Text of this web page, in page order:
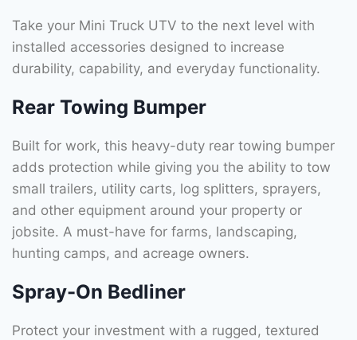
Take your Mini Truck UTV to the next level with
installed accessories designed to increase
durability, capability, and everyday functionality.
Rear Towing Bumper
Built for work, this heavy-duty rear towing bumper
adds protection while giving you the ability to tow
small trailers, utility carts, log splitters, sprayers,
and other equipment around your property or
jobsite. A must-have for farms, landscaping,
hunting camps, and acreage owners.
Spray-On Bedliner
Protect your investment with a rugged, textured